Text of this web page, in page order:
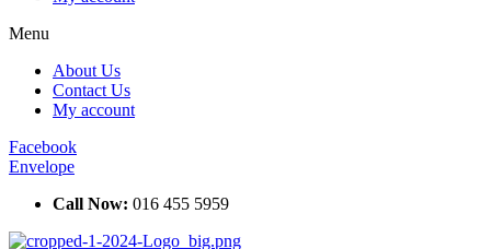
Menu
About Us
Contact Us
My account
Facebook
Envelope
Call Now: 016 455 5959